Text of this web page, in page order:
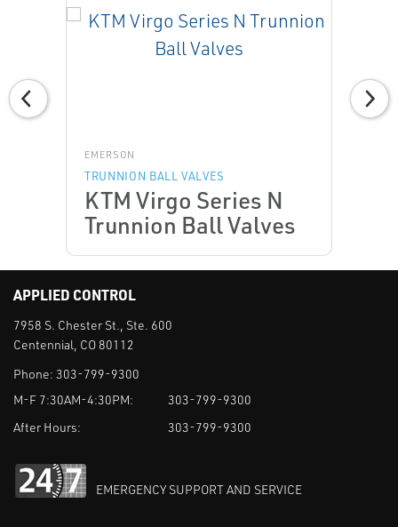
EMERSON
TRUNNION BALL VALVES
KTM Virgo Series N
Trunnion Ball Valves
APPLIED CONTROL
7958 S. Chester St., Ste. 600
Centennial, CO 80112
Phone: 303-799-9300
M-F 7:30AM-4:30PM:
303-799-9300
After Hours:
303-799-9300
EMERGENCY SUPPORT AND SERVICE